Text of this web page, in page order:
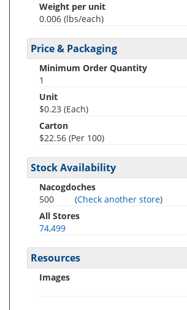
Weight per unit
0.006 (lbs/each)
Price & Packaging
Minimum Order Quantity
1
Unit
$0.23 (Each)
Carton
$22.56 (Per 100)
Stock Availability
Nacogdoches
500
(Check another store)
All Stores
74,499
Resources
Images